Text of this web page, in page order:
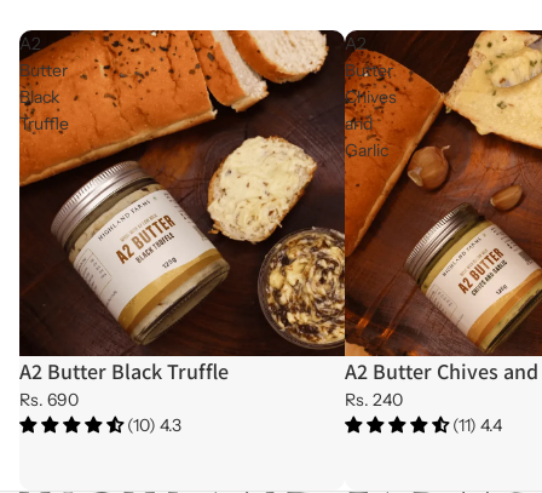
A2
Butter
Black
Truffle
A2 Butter Black Truffle
Rs. 690
(10) 4.3
A2
Butter
Chives
and
Garlic
A2 Butter Chives
Rs. 240
(11) 4.4